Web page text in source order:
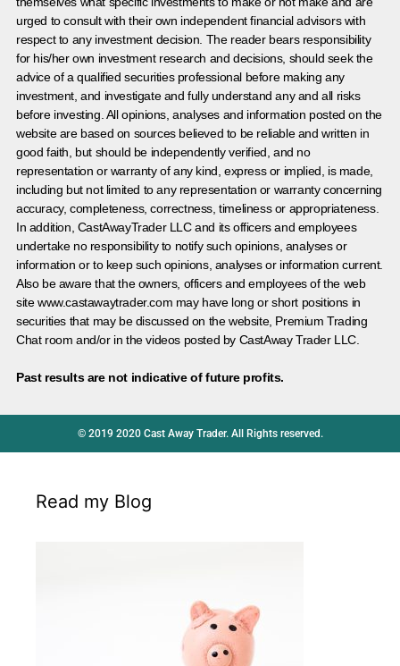
urged to consult with their own independent financial advisors with
respect to any investment decision. The reader bears responsibility
for his/her own investment research and decisions, should seek the
advice of a qualified securities professional before making any
investment, and investigate and fully understand any and all risks
before investing. All opinions, analyses and information posted on the
website are based on sources believed to be reliable and written in
good faith, but should be independently verified, and no
representation or warranty of any kind, express or implied, is made,
including but not limited to any representation or warranty concerning
accuracy, completeness, correctness, timeliness or appropriateness.
In addition, CastAwayTrader LLC and its officers and employees
undertake no responsibility to notify such opinions, analyses or
information or to keep such opinions, analyses or information current.
Also be aware that the owners, officers and employees of the web
site www.castawaytrader.com may have long or short positions in
securities that may be discussed on the website, Premium Trading
Chat room and/or in the videos posted by CastAway Trader LLC.
Past results are not indicative of future profits.
© 2019 2020 Cast Away Trader. All Rights reserved.
Read my Blog